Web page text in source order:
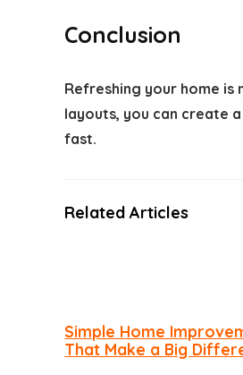
Conclusion
Refreshing your home
layouts, you can create
fast.
Related Articles
Simple Home
That Make a Big